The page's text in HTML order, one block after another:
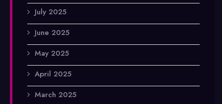
July 2025
June 2025
May 2025
April 2025
March 2025